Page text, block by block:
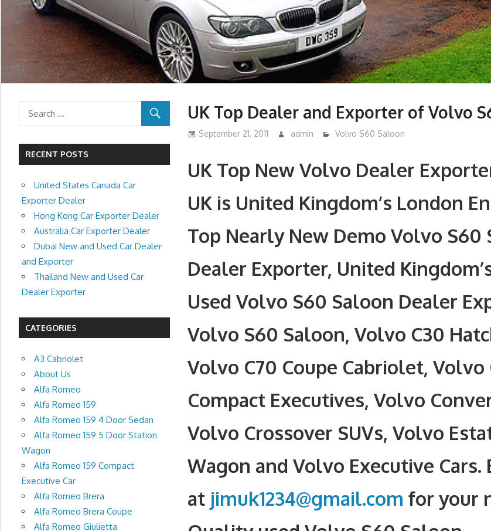
UK Top Dealer and Exporter of Volvo
September 21, 2011 admin Volvo S60 Saloon
UK Top New Volvo Dealer
UK is United Kingdom’s London
Top Nearly New Demo Volvo S60
Dealer Exporter, United
Used Volvo S60 Saloon Dealer
Volvo S60 Saloon, Volvo C30
Volvo C70 Coupe Cabriolet, Volvo
Compact Executives, Volvo
Volvo Crossover SUVs, Volvo
Wagon and Volvo Executive Cars.
at jimuk1234@gmail.com for your
RECENT POSTS
United States Canada Car
Exporter Dealer
Hong Kong Car Exporter Dealer
Australia Car Exporter Dealer
Dubai New and Used Car Dealer
and Exporter
Thailand New and Used Car
Dealer Exporter
CATEGORIES
A3 Cabriolet
About Us
Alfa Romeo
Alfa Romeo 159
Alfa Romeo 159 4 Door Sedan
Alfa Romeo 159 5 Door Station
Wagon
Alfa Romeo 159 Compact
Executive Car
Alfa Romeo Brera
Alfa Romeo Brera Coupe
Alfa Romeo Giulietta